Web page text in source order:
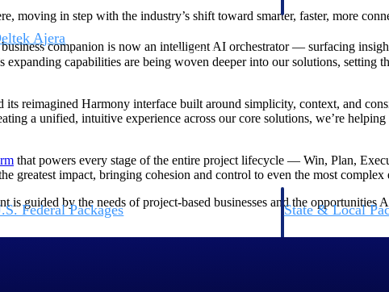
Ajera
and accounting software for small A&E firms.
Federal Packages
early signals, agency history, and competitive context
State & Local
Move earlier, bid
moving in step with the industry’s shift toward smarter, faster, more
business companion is now an intelligent AI orchestrator — surfacing
capabilities are being woven deeper into our solutions, setting
its reimagined Harmony interface built around simplicity, context, and
a unified, intuitive experience across our core solutions, we’re
that powers every stage of the entire project lifecycle — Win, Plan,
impact, bringing cohesion and control to even the most complex
guided by the needs of project-based businesses and the opportunities